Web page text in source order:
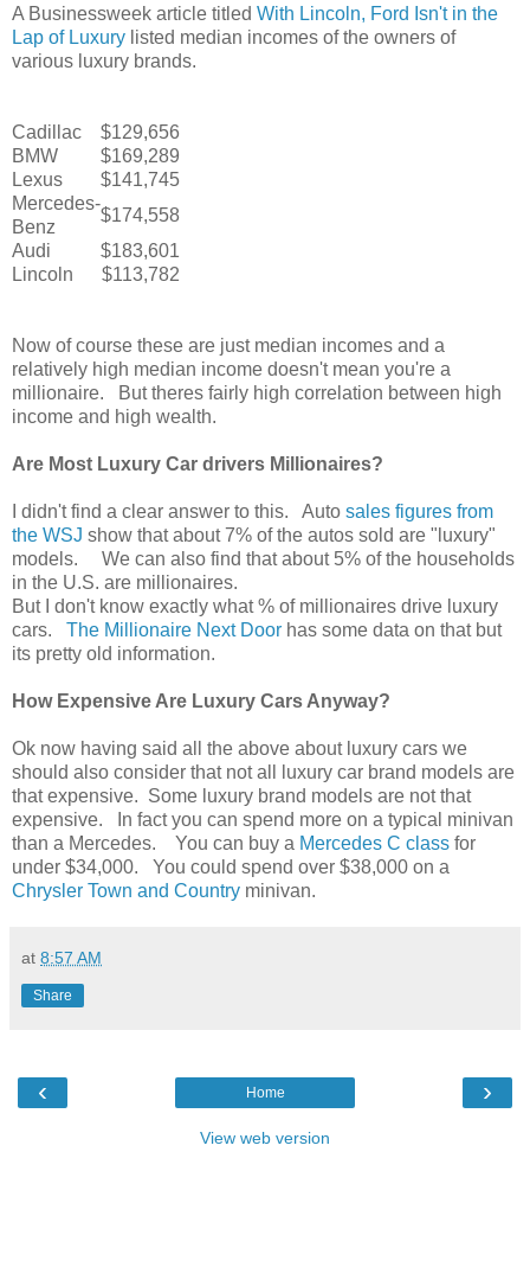
A Businessweek article titled With Lincoln, Ford Isn't in the
Lap of Luxury listed median incomes of the owners of
various luxury brands.
Cadillac
$129,656
BMW
$169,289
Lexus
$141,745
Mercedes-
Benz
$174,558
Audi
$183,601
Lincoln
$113,782
Now of course these are just median incomes and a
relatively high median income doesn't mean you're a
millionaire. But theres fairly high correlation between high
income and high wealth.
Are Most Luxury Car drivers Millionaires?
I didn't find a clear answer to this. Auto sales figures from
the WSJ show that about 7% of the autos sold are "luxury"
models. We can also find that about 5% of the households
in the U.S. are millionaires.
But I don't know exactly what % of millionaires drive luxury
cars. The Millionaire Next Door has some data on that but
its pretty old information.
How Expensive Are Luxury Cars Anyway?
Ok now having said all the above about luxury cars we
should also consider that not all luxury car brand models are
that expensive. Some luxury brand models are not that
expensive. In fact you can spend more on a typical minivan
than a Mercedes. You can buy a Mercedes C class for
under $34,000. You could spend over $38,000 on a
Chrysler Town and Country minivan.
at 8:57 AM
Share
‹ ›
Home
View web version